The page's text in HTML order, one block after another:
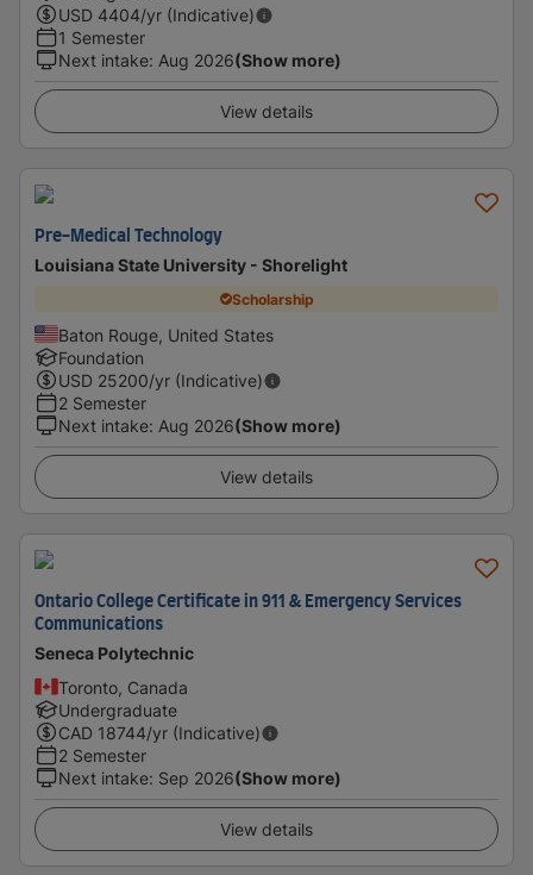
USD 4404/yr (Indicative)
1 Semester
Next intake: Aug 2026(Show more)
View details
Pre-Medical Technology
Louisiana State University - Shorelight
Scholarship
Baton Rouge, United States
Foundation
USD 25200/yr (Indicative)
2 Semester
Next intake: Aug 2026(Show more)
View details
Ontario College Certificate in 911 & Emergency Services
Communications
Seneca Polytechnic
Toronto, Canada
Undergraduate
CAD 18744/yr (Indicative)
2 Semester
Next intake: Sep 2026(Show more)
View details